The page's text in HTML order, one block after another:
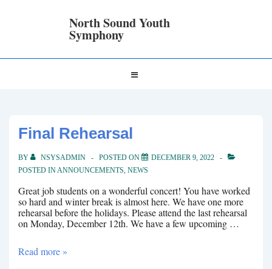
North Sound Youth
Symphony
Navigation
Final Rehearsal
BY NSYSADMIN POSTED ON
DECEMBER 9, 2022
POSTED INANNOUNCEMENTS, NEWS
Great job students on a wonderful concert! You have worked
so hard and winter break is almost here. We have one more
rehearsal before the holidays. Please attend the last rehearsal
on Monday, December 12th. We have a few upcoming …
Final
Read more »